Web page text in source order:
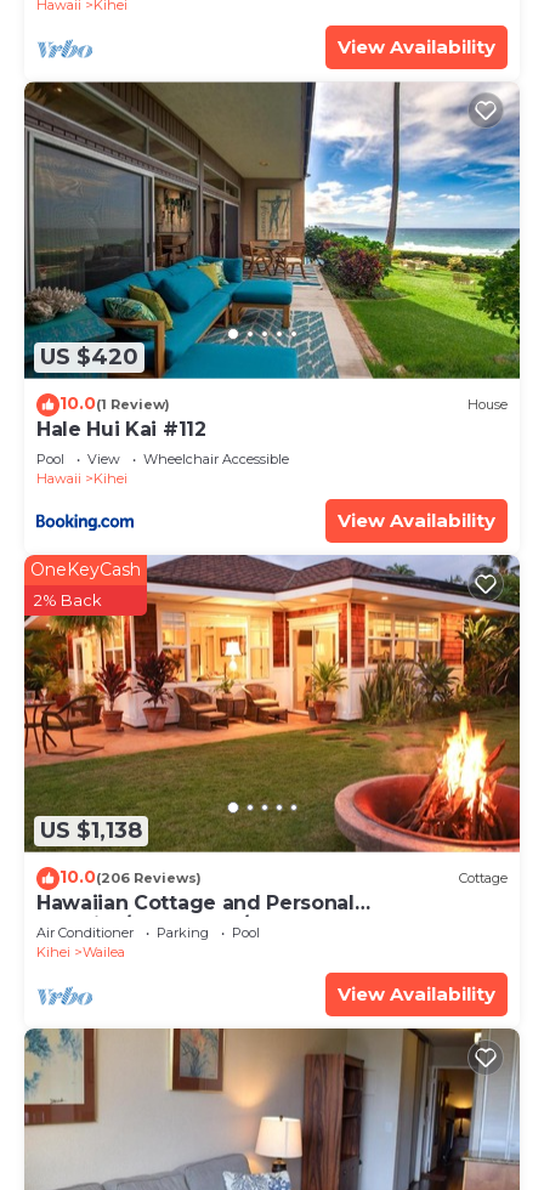
Hawaii Kihei
View Availability
US $420
10.0(1 Review) House
Hale Hui Kai #112
Pool View
Wheelchair Accessible
Hawaii
Kihei
View Availability
US $1,138
OneKeyCash
2% Back
10.0(206 Reviews) Cottage
Hawaiian Cottage and Personal
Paradise/BBKM 2013/0004
Air Conditioner Parking
Pool
Kihei
Wailea
View Availability